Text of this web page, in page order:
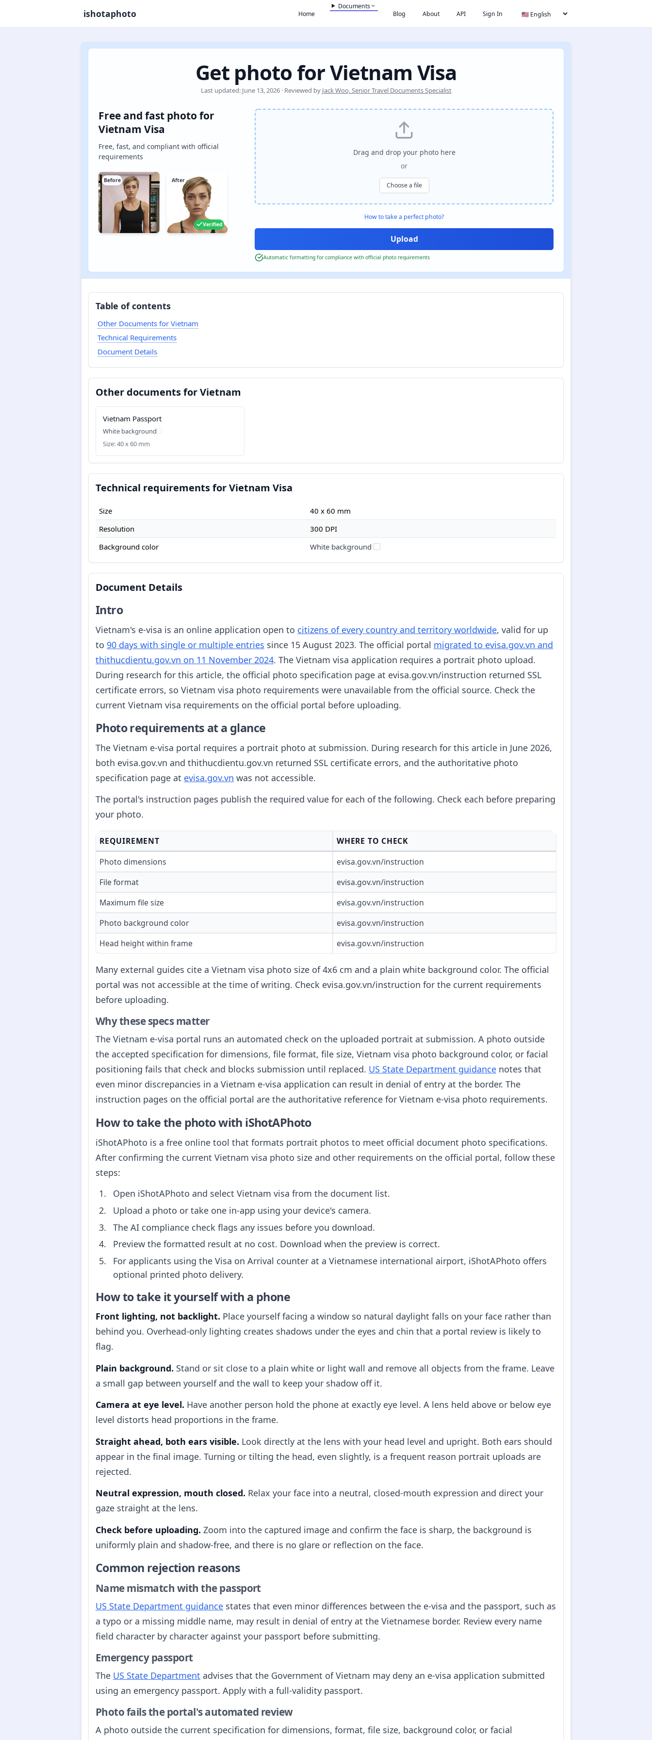
ishotaphoto Home
Documents
Blog
About API Sign In
Get photo for Vietnam Visa
Last updated: June 13, 2026 · Reviewed by Jack Woo, Senior Travel Documents Specialist
Free and fast photo for
Vietnam Visa
Free, fast, and compliant with official
requirements
Before After
Verified
Drag and drop your photo here
or
Choose a file
How to take a perfect photo?
Automatic formatting for compliance with official photo requirements
Table of contents
Other Documents for Vietnam
Technical Requirements
Document Details
Other documents for Vietnam
Vietnam Passport
White background
Size: 40 x 60 mm
Technical requirements for Vietnam Visa
Size
40 x 60 mm
Resolution
300 DPI
Background color
White background
Document Details
Intro
Vietnam's e-visa is an online application open to citizens of every country and territory worldwide, valid for up
to 90 days with single or multiple entries since 15 August 2023. The official portal migrated to evisa.gov.vn and
thithucdientu.gov.vn on 11 November 2024. The Vietnam visa application requires a portrait photo upload.
During research for this article, the official photo specification page at evisa.gov.vn/instruction returned SSL
certificate errors, so Vietnam visa photo requirements were unavailable from the official source. Check the
current Vietnam visa requirements on the official portal before uploading.
Photo requirements at a glance
The Vietnam e-visa portal requires a portrait photo at submission. During research for this article in June 2026,
both evisa.gov.vn and thithucdientu.gov.vn returned SSL certificate errors, and the authoritative photo
specification page at evisa.gov.vn was not accessible.
The portal's instruction pages publish the required value for each of the following. Check each before preparing
your photo.
REQUIREMENT
WHERE TO CHECK
Photo dimensions
evisa.gov.vn/instruction
File format
evisa.gov.vn/instruction
Maximum file size
evisa.gov.vn/instruction
Photo background color
evisa.gov.vn/instruction
Head height within frame
evisa.gov.vn/instruction
Many external guides cite a Vietnam visa photo size of 4x6 cm and a plain white background color. The official
portal was not accessible at the time of writing. Check evisa.gov.vn/instruction for the current requirements
before uploading.
Why these specs matter
The Vietnam e-visa portal runs an automated check on the uploaded portrait at submission. A photo outside
the accepted specification for dimensions, file format, file size, Vietnam visa photo background color, or facial
positioning fails that check and blocks submission until replaced. US State Department guidance notes that
even minor discrepancies in a Vietnam e-visa application can result in denial of entry at the border. The
instruction pages on the official portal are the authoritative reference for Vietnam e-visa photo requirements.
How to take the photo with iShotAPhoto
iShotAPhoto is a free online tool that formats portrait photos to meet official document photo specifications.
After confirming the current Vietnam visa photo size and other requirements on the official portal, follow these
steps:
Open iShotAPhoto and select Vietnam visa from the document list.
Upload a photo or take one in-app using your device's camera.
The AI compliance check flags any issues before you download.
Preview the formatted result at no cost. Download when the preview is correct.
For applicants using the Visa on Arrival counter at a Vietnamese international airport, iShotAPhoto offers
optional printed photo delivery.
How to take it yourself with a phone
Front lighting, not backlight. Place yourself facing a window so natural daylight falls on your face rather than
behind you. Overhead-only lighting creates shadows under the eyes and chin that a portal review is likely to
flag.
Plain background. Stand or sit close to a plain white or light wall and remove all objects from the frame. Leave
a small gap between yourself and the wall to keep your shadow off it.
Camera at eye level. Have another person hold the phone at exactly eye level. A lens held above or below eye
level distorts head proportions in the frame.
Straight ahead, both ears visible. Look directly at the lens with your head level and upright. Both ears should
appear in the final image. Turning or tilting the head, even slightly, is a frequent reason portrait uploads are
rejected.
Neutral expression, mouth closed. Relax your face into a neutral, closed-mouth expression and direct your
gaze straight at the lens.
Check before uploading. Zoom into the captured image and confirm the face is sharp, the background is
uniformly plain and shadow-free, and there is no glare or reflection on the face.
Common rejection reasons
Name mismatch with the passport
US State Department guidance states that even minor differences between the e-visa and the passport, such as
a typo or a missing middle name, may result in denial of entry at the Vietnamese border. Review every name
field character by character against your passport before submitting.
Emergency passport
The US State Department advises that the Government of Vietnam may deny an e-visa application submitted
using an emergency passport. Apply with a full-validity passport.
Photo fails the portal's automated review
A photo outside the current specification for dimensions, format, file size, background color, or facial